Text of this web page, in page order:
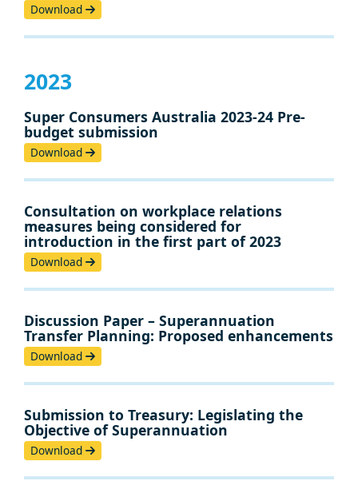
Download
2023
Super Consumers Australia 2023-24 Pre-
budget submission
Download
Consultation on workplace relations
measures being considered for
introduction in the first part of 2023
Download
Discussion Paper – Superannuation
Transfer Planning: Proposed enhancements
Download
Submission to Treasury: Legislating the
Objective of Superannuation
Download